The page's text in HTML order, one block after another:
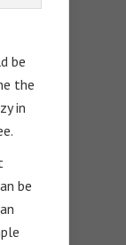
be
the
in
be